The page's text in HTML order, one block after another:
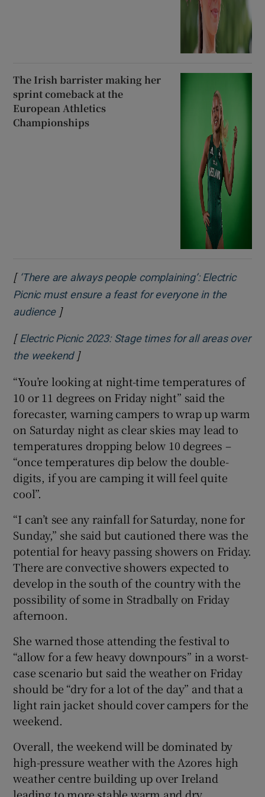
The Irish barrister making her
sprint comeback at the
European Athletics
Championships
[ ‘There are always people complaining’: Electric
Picnic must ensure a feast for everyone in the
audienceOpens in new window
]
[ Electric Picnic 2023: Stage times for all areas over
the weekendOpens in new window
]
“You’re looking at night-time temperatures of
10 or 11 degrees on Friday night” said the
forecaster, warning campers to wrap up warm
on Saturday night as clear skies may lead to
temperatures dropping below 10 degrees –
“once temperatures dip below the double-
digits, if you are camping it will feel quite
cool”.
“I can’t see any rainfall for Saturday, none for
Sunday,” she said but cautioned there was the
potential for heavy passing showers on Friday.
There are convective showers expected to
develop in the south of the country with the
possibility of some in Stradbally on Friday
afternoon.
She warned those attending the festival to
“allow for a few heavy downpours” in a worst-
case scenario but said the weather on Friday
should be “dry for a lot of the day” and that a
light rain jacket should cover campers for the
weekend.
Overall, the weekend will be dominated by
high-pressure weather with the Azores high
weather centre building up over Ireland